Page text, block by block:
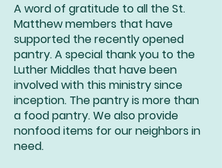
A word of gratitude to all the St.
Matthew members that have
supported the recently opened
pantry. A special thank you to the
Luther Middles that have been
involved with this ministry since
inception. The pantry is more than
a food pantry. We also provide
nonfood items for our neighbors in
need.